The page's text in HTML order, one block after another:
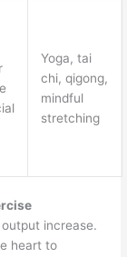
Yoga, tai
chi, qigong,
mindful
stretching
increase.
heart to